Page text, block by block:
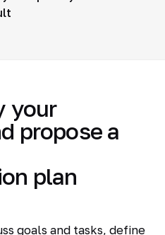
your
propose a
plan
goals and tasks, define